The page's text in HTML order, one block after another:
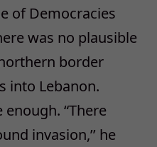
of Democracies
was no plausible
border
into Lebanon.
“There
invasion,’’ he